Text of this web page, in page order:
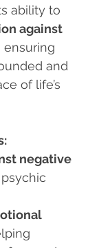
ability to
against
ensuring
and
of life’s
negative